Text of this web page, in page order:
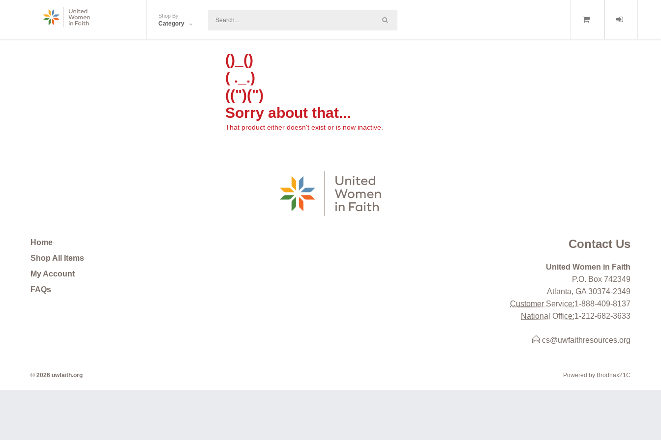
Shop By
Category
()_()
( ._.)
((")(")
Sorry about that...
That product either doesn't exist or is now inactive.
Home
Shop All Items
My Account
FAQs
Contact Us
United Women in Faith
P.O. Box 742349
Atlanta, GA 30374-2349
Customer Service:1-888-409-8137
National Office:1-212-682-3633
cs@uwfaithresources.org
Powered by Brodnax21C
© 2026 uwfaith.org